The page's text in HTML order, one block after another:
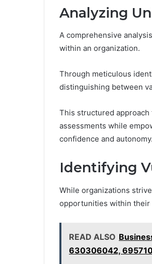
Analyzing
A comprehensive
within an organization.
Through meticulous
distinguishing between
This structured
assessments while
confidence and autonomy.
Identifying
While organizations
opportunities within their
READ ALSO
630306042,